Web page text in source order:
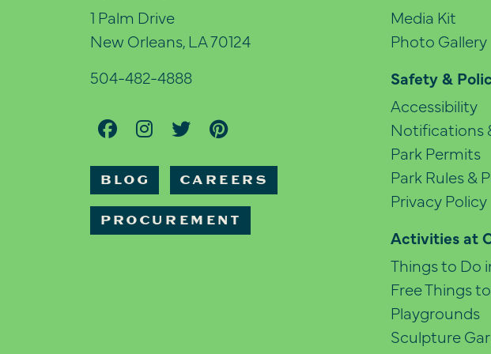
1 Palm Drive
New Orleans, LA 70124
504-482-4888
BLOG CAREERS
PROCUREMENT
Media Kit
Photo Gallery
Safety &
Accessibility
Notifications
Park Permits
Park Rules &
Privacy Policy
Activities at
Things to Do
Free Things
Playgrounds
Sculpture